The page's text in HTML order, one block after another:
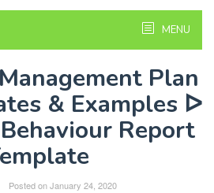
MENU
Plan
& Examples ᐅ
Report
Posted onJanuary 24, 2020